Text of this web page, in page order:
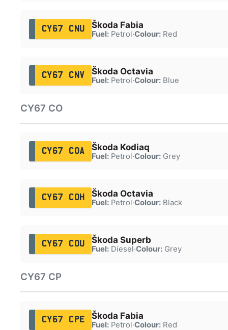
CY67 CNU Škoda Fabia
Fuel:Petrol·Colour:Red
CY67 CNV Škoda Octavia
Fuel:Petrol·Colour:Blue
CY67 CO
CY67 COA Škoda Kodiaq
Fuel:Petrol·Colour:Grey
CY67 COH Škoda Octavia
Fuel:Petrol·Colour:Black
CY67 COU Škoda Superb
Fuel:Diesel·Colour:Grey
CY67 CP
CY67 CPE Škoda Fabia
Fuel:Petrol·Colour:Red